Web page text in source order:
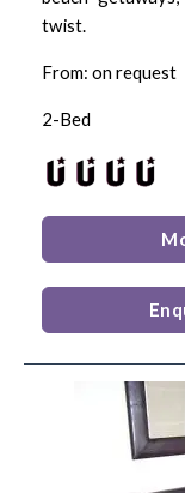
twist.
From: on request
2-Bed